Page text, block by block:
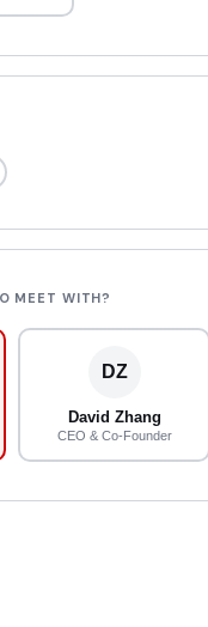
MEET WITH?
DZ
David Zhang
CEO & Co-Founder